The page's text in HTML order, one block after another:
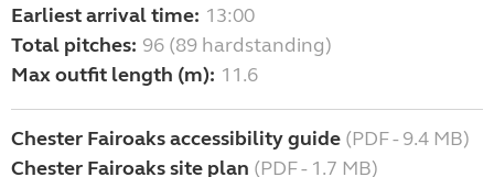
Earliest arrival time: 13:00
Total pitches: 96 (89 hardstanding)
Max outfit length (m): 11.6
Chester Fairoaks accessibility guide (PDF - 9.4 MB)
Chester Fairoaks site plan (PDF - 1.7 MB)